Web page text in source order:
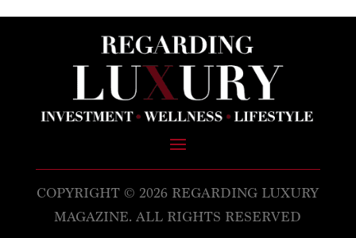
COPYRIGHT © 2026 REGARDING LUXURY
MAGAZINE. ALL RIGHTS RESERVED